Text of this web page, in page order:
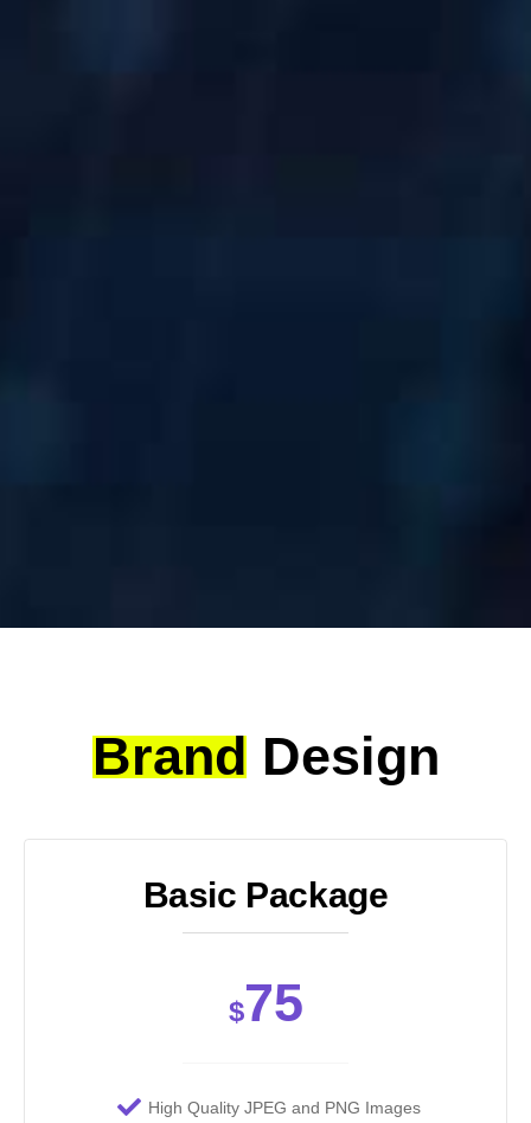
BrandDesign
Basic Package
$75
High Quality JPEG and PNG Images